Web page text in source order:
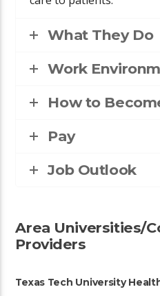
What They Do
Work
How to
Pay
Job Outlook
Area Universities/
Providers
Texas Tech University